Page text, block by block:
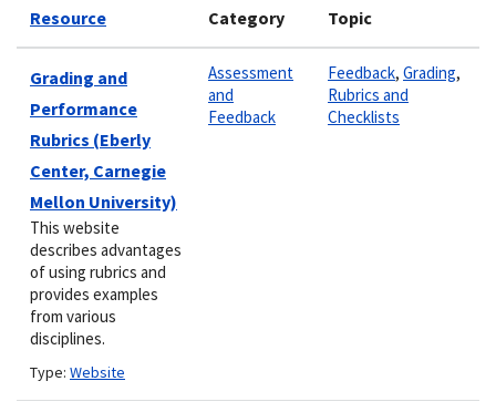
Resource Category Topic
Grading and
Performance
Rubrics (Eberly
Center, Carnegie
Mellon University)
This website
describes advantages
of using rubrics and
provides examples
from various
disciplines.
Type: Website
Assessment
and
Feedback
Feedback, Grading,
Rubrics and
Checklists